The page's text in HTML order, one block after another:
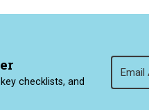
checklists, and
(Required)